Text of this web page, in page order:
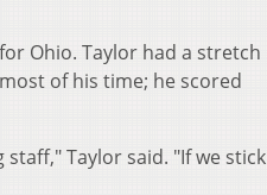
Ohio. Taylor had a stretch
of his time; he scored
Taylor said. "If we stick